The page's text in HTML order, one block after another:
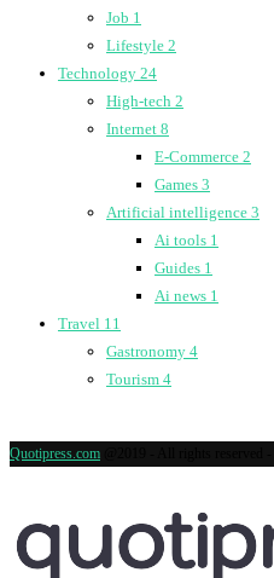
Job 1
Lifestyle 2
Technology 24
High-tech 2
Internet 8
E-Commerce 2
Games 3
Artificial intelligence 3
Ai tools 1
Guides 1
Ai news 1
Travel 11
Gastronomy 4
Tourism 4
Quotipress.com